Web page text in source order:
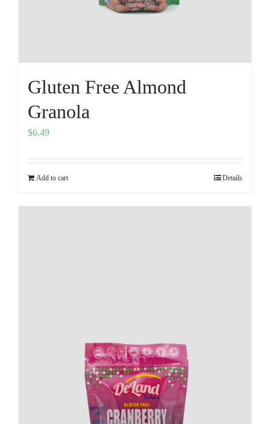
Gluten Free Almond
Granola
$6.49
Add to cart Details